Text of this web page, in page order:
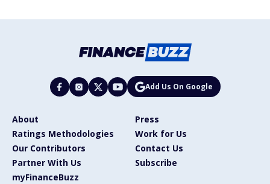
Add Us On Google
About
Press
Ratings Methodologies
Work for Us
Our Contributors
Contact Us
Partner With Us
Subscribe
myFinanceBuzz